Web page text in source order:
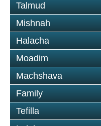
Talmud
Mishnah
Halacha
Moadim
Machshava
Family
Tefilla